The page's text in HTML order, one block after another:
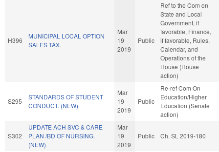
H396
MUNICIPAL LOCAL OPTION
SALES TAX.
Mar
19
2019
Public
Ref to the Com on
State and Local
Government, if
favorable, Finance,
if favorable, Rules,
Calendar, and
Operations of the
House (House
action)
S295
STANDARDS OF STUDENT
CONDUCT. (NEW)
Mar
19
2019
Public
Re-ref Com On
Education/Higher
Education (Senate
action)
S302
UPDATE ACH SVC & CARE
PLAN /BD OF NURSING.
(NEW)
Mar
19
2019
Public Ch. SL 2019-180